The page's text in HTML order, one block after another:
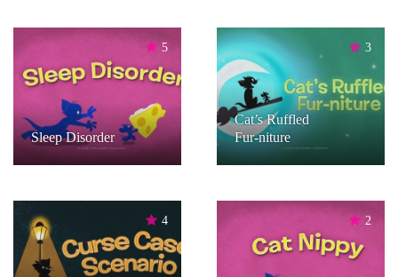
5
Sleep Disorder
3
Cat’s Ruffled
Fur-niture
4 2